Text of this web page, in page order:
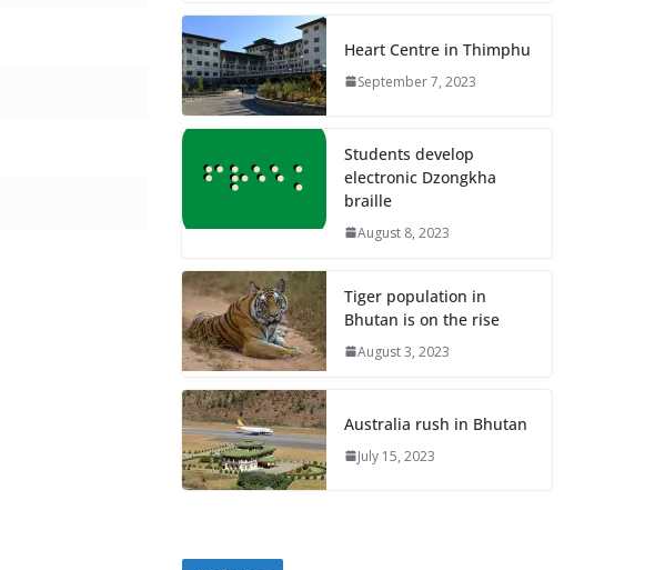
Heart Centre in Thimphu
September 7, 2023
Students develop
electronic Dzongkha
braille
August 8, 2023
Tiger population in
Bhutan is on the rise
August 3, 2023
Australia rush in Bhutan
July 15, 2023